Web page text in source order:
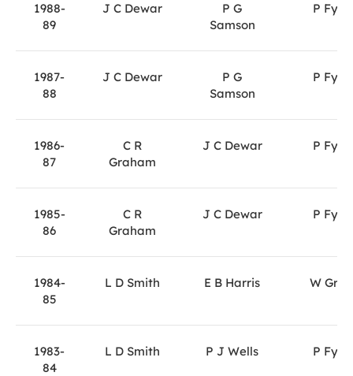
1988-
89
J C Dewar
P G
Samson
P Fyfe
1987-
88
J C Dewar
P G
Samson
P Fyfe
1986-
87
C R
Graham
J C Dewar P Fyfe
1985-
86
C R
Graham
J C Dewar P Fyfe
1984-
85
L D Smith E B Harris W Gray
1983-
84
L D Smith P J Wells P Fyfe